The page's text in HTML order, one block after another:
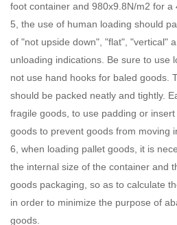
foot container and 980x9.8N/m2 for a
5, the use of human loading should
of "not upside down", "flat", "vertical"
unloading indications. Be sure to use
not use hand hooks for baled goods.
should be packed neatly and tightly.
fragile goods, to use padding or
goods to prevent goods from moving
6, when loading pallet goods, it is
the internal size of the container and
goods packaging, so as to calculate
in order to minimize the purpose of
goods.